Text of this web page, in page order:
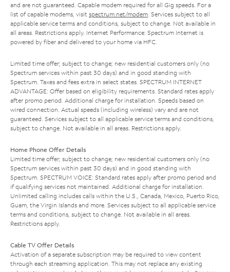
and are not guaranteed. Capable modem required for all Gig speeds. For a
list of capable modems, visit spectrum.net/modem . Services subject to all
applicable service terms and conditions, subject to change. Not available in
all areas. Restrictions apply. Internet Performance: Spectrum Internet is
powered by fiber and delivered to your home via HFC.
Limited time offer; subject to change; new residential customers only (no
Spectrum services within past 30 days) and in good standing with
Spectrum. Taxes and fees extra in select states. SPECTRUM INTERNET
ADVANTAGE: Offer based on eligibility requirements. Standard rates apply
after promo period. Additional charge for installation. Speeds based on
wired connection. Actual speeds (including wireless) vary and are not
guaranteed. Services subject to all applicable service terms and conditions,
subject to change. Not available in all areas. Restrictions apply.
Home Phone Offer Details
Limited time offer; subject to change; new residential customers only (no
Spectrum services within past 30 days) and in good standing with
Spectrum. SPECTRUM VOICE: Standard rates apply after promo period and
if qualifying services not maintained. Additional charge for installation.
Unlimited calling includes calls within the U.S., Canada, Mexico, Puerto Rico,
Guam, the Virgin Islands and more. Services subject to all applicable service
terms and conditions, subject to change. Not available in all areas.
Restrictions apply.
Cable TV Offer Details
Activation of a separate subscription may be required to view content
through each streaming application. This may not replace any existing